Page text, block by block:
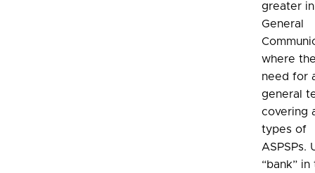
greater in
General
where
need for
general
covering
types of
ASPSPs.
“bank” in